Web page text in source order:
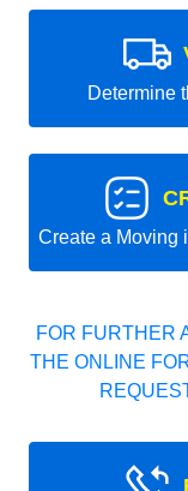
Determine
Create a Moving
FOR FURTHER
THE ONLINE